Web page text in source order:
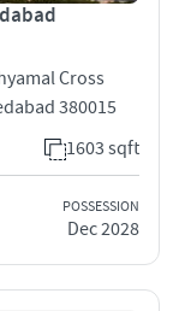
Cross
380015
1603 sqft
POSSESSION
Dec 2028